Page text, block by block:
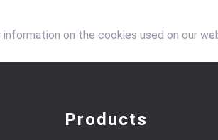
on the cookies used on our
Products